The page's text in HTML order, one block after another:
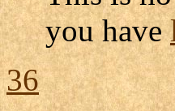
you have
36